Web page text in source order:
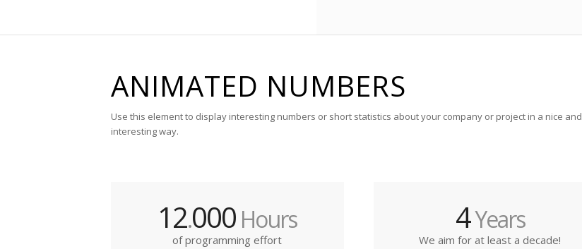
ANIMATED NUMBERS
Use this element to display interesting numbers or short statistics about your company or project in a nice and
interesting way.
12.000 Hours
of programming effort
4Years
We aim for at least a decade!